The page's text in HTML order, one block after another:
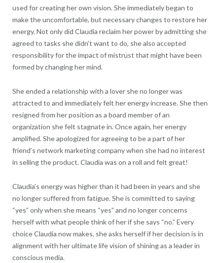
used for creating her own vision. She immediately began to
make the uncomfortable, but necessary changes to restore her
energy. Not only did Claudia reclaim her power by admitting she
agreed to tasks she didn’t want to do, she also accepted
responsibility for the impact of mistrust that might have been
formed by changing her mind.
She ended a relationship with a lover she no longer was
attracted to and immediately felt her energy increase. She then
resigned from her position as a board member of an
organization she felt stagnate in. Once again, her energy
amplified. She apologized for agreeing to be a part of her
friend’s network marketing company when she had no interest
in selling the product. Claudia was on a roll and felt great!
Claudia’s energy was higher than it had been in years and she
no longer suffered from fatigue. She is committed to saying
“yes” only when she means “yes” and no longer concerns
herself with what people think of her if she says “no.” Every
choice Claudia now makes, she asks herself if her decision is in
alignment with her ultimate life vision of shining as a leader in
conscious media.